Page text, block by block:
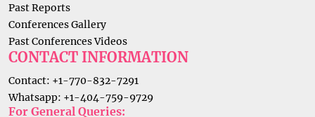
Past Reports
Conferences Gallery
Past Conferences Videos
CONTACT INFORMATION
Contact: +1-770-832-7291
Whatsapp: +1-404-759-9729
For General Queries: